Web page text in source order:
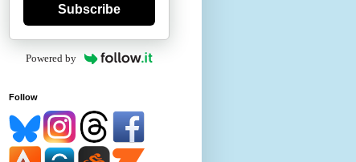
Subscribe
Powered by
Follow